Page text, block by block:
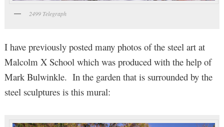
2499 Telegraph
I have previously posted many photos of the steel art at
Malcolm X School which was produced with the help of
Mark Bulwinkle. In the garden that is surrounded by the
steel sculptures is this mural: